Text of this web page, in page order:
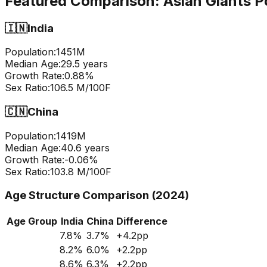
🇮🇳India
Population:1451M
Median Age:29.5 years
Growth Rate:0.88%
Sex Ratio:106.5 M/100F
🇨🇳China
Population:1419M
Median Age:40.6 years
Growth Rate:-0.06%
Sex Ratio:103.8 M/100F
Age Structure Comparison (2024)
Age Group India China Difference
7.8% 3.7% +4.2pp
8.2% 6.0% +2.2pp
8.6% 6.3% +2.2pp